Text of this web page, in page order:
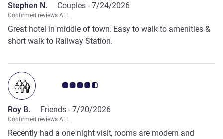
Stephen N. Couples - 7/24/2026
Confirmed reviews ALL
Great hotel in middle of town. Easy to walk to amenities &
short walk to Railway Station.
Customer review rating 4.5/5
Roy B. Friends - 7/20/2026
Confirmed reviews ALL
Recently had a one night visit, rooms are modern and